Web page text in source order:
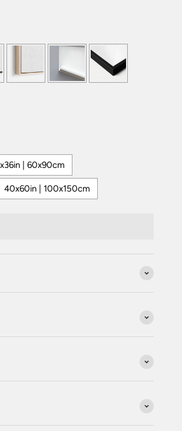
| 60x90cm
40x60in | 100x150cm